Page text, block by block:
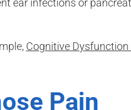
Cognitive
Pain